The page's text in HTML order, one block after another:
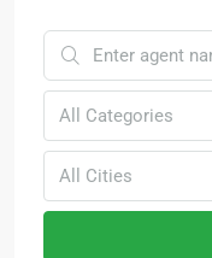
All Categories
All Cities